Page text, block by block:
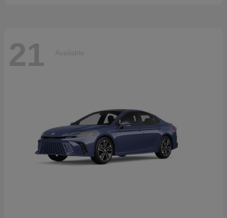
21 Available